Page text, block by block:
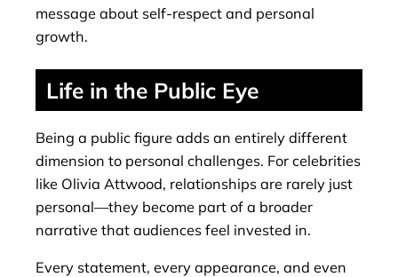
message about self-respect and personal
growth.
Life in the Public Eye
Being a public figure adds an entirely different
dimension to personal challenges. For celebrities
like Olivia Attwood, relationships are rarely just
personal—they become part of a broader
narrative that audiences feel invested in.
Every statement, every appearance, and even